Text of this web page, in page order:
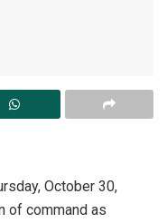
October 30,
of command as